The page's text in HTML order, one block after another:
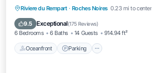
Riviere du Rempart · Roches Noires 0.23 mi to center
9.5 Exceptional(175 Reviews)
6 Bedrooms 6 Baths 14 Guests 914.94 ft²
Oceanfront Parking
Oceanfront Parking
Pool
Ocean View